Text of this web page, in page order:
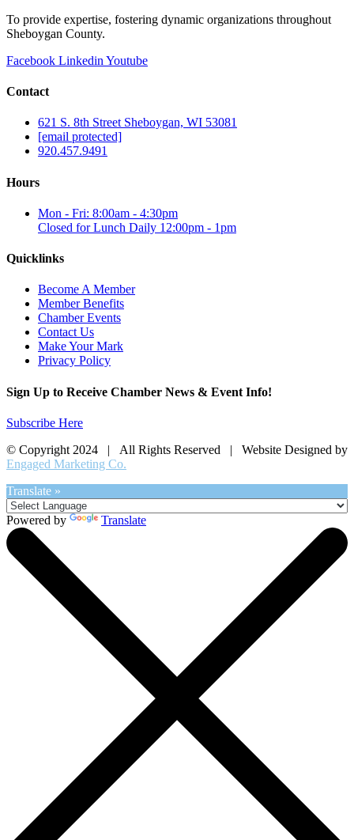
To provide expertise, fostering dynamic organizations throughout
Sheboygan County.
Facebook Linkedin Youtube
Contact
621 S. 8th Street Sheboygan, WI 53081
[email protected]
920.457.9491
Hours
Mon - Fri: 8:00am - 4:30pm
Closed for Lunch Daily 12:00pm - 1pm
Quicklinks
Become A Member
Member Benefits
Chamber Events
Contact Us
Make Your Mark
Privacy Policy
Sign Up to Receive Chamber News & Event Info!
Subscribe Here
© Copyright 2024 | All Rights Reserved | Website Designed by
Engaged Marketing Co.
Translate »
Powered by Translate